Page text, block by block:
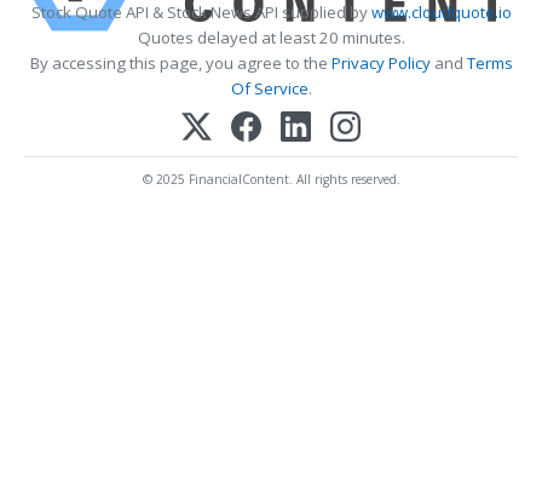
Stock Quote API & Stock News API supplied bywww.cloudquote.io
Quotes delayed at least 20 minutes.
By accessing this page, you agree to the Privacy PolicyandTerms
Of Service.
© 2025 FinancialContent. All rights reserved.